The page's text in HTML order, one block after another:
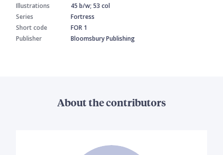
Illustrations
45 b/w; 53 col
Series
Fortress
Short code
FOR 1
Publisher
Bloomsbury Publishing
About the contributors